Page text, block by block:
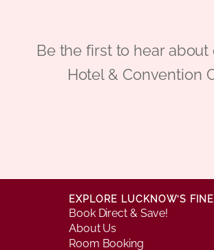
Be the first to hear
Hotel & Convention
EXPLORE LUCKNOW’S
Book Direct & Save!
About Us
Room Booking